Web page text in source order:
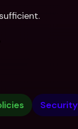
Security